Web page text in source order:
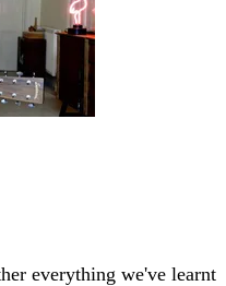
everything we've learnt